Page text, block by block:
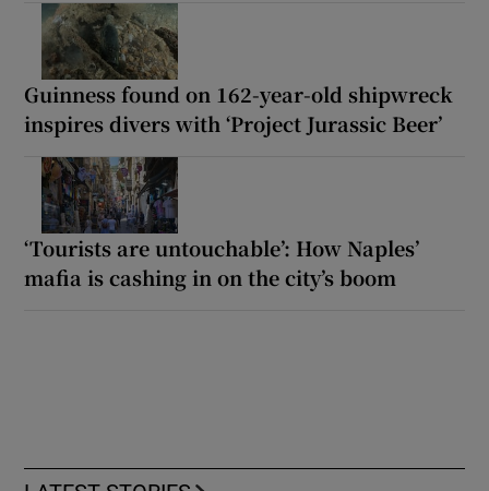
Guinness found on 162-year-old shipwreck
inspires divers with ‘Project Jurassic Beer’
‘Tourists are untouchable’: How Naples’
mafia is cashing in on the city’s boom